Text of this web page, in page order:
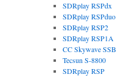
SDRplay RSPdx
SDRplay RSPduo
SDRplay RSP2
SDRplay RSP1A
CC Skywave SSB
Tecsun S-8800
SDRplay RSP